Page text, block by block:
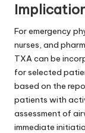
For emergency
nurses, and
TXA can be
for selected
based on the
patients with
assessment of
immediate